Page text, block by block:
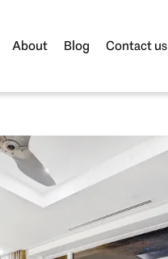
About Blog Contact us